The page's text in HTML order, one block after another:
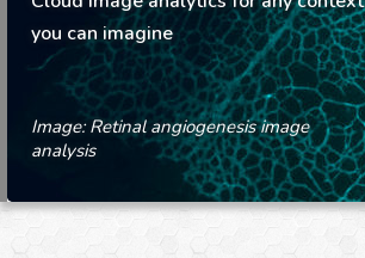
you can imagine
Image: Retinal angiogenesis image
analysis